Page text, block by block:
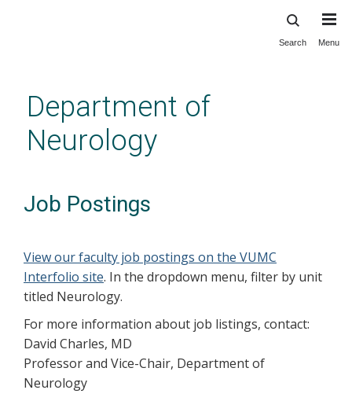
content
Search Menu
Department of
Neurology
Job Postings
View our faculty job postings on the VUMC
Interfolio site. In the dropdown menu, filter by unit
titled Neurology.
For more information about job listings, contact:
David Charles, MD
Professor and Vice-Chair, Department of
Neurology